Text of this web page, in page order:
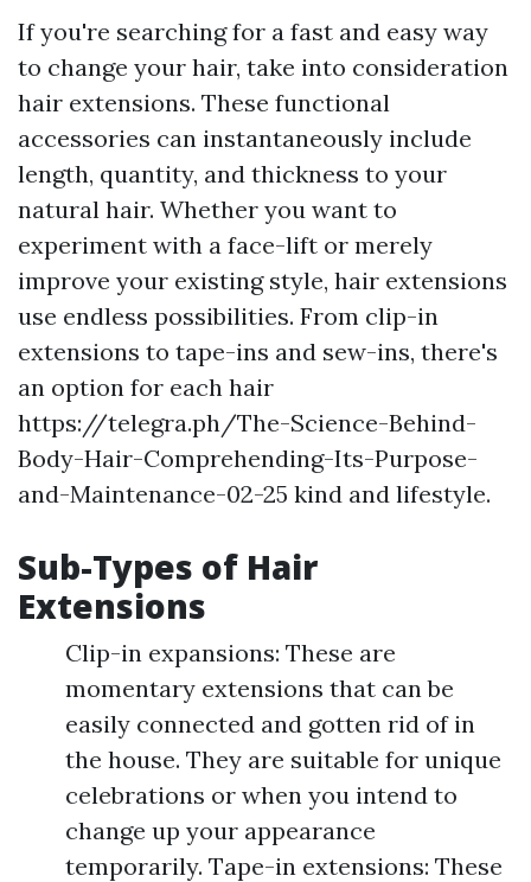
If you're searching for a fast and easy way
to change your hair, take into consideration
hair extensions. These functional
accessories can instantaneously include
length, quantity, and thickness to your
natural hair. Whether you want to
experiment with a face-lift or merely
improve your existing style, hair extensions
use endless possibilities. From clip-in
extensions to tape-ins and sew-ins, there's
an option for each hair
https://telegra.ph/The-Science-Behind-
Body-Hair-Comprehending-Its-Purpose-
and-Maintenance-02-25 kind and lifestyle.
Sub-Types of Hair
Extensions
Clip-in expansions: These are
momentary extensions that can be
easily connected and gotten rid of in
the house. They are suitable for unique
celebrations or when you intend to
change up your appearance
temporarily. Tape-in extensions: These